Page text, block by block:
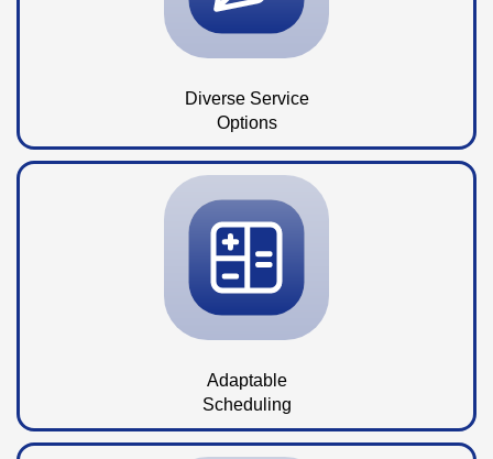
Diverse Service
Options
Adaptable
Scheduling